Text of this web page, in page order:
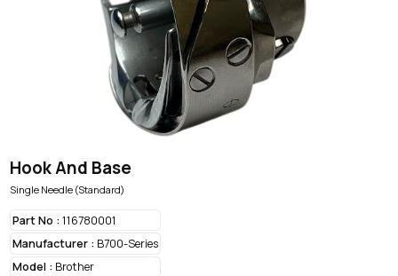
Hook And Base
Single Needle (Standard)
Part No :116780001
Manufacturer :B700-Series
Model :Brother